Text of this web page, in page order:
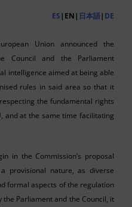
ES|EN| 日本語| DE
Union announced the
Council and the Parliament
intelligence aimed at being able
rules in said area so that it
the fundamental rights
and at the same time facilitating
in the Commission’s proposal
provisional nature, as diverse
formal aspects of the regulation
Parliament and the Council, it